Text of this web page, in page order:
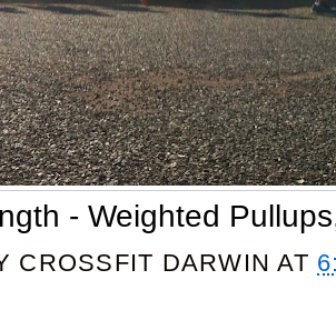
- Weighted
CROSSFIT DARWIN AT